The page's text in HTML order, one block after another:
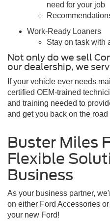
need for your job
Work-Ready Loaners
Stay on task with
Not only do we sell
our dealership, we
If your vehicle ever needs
certified OEM-trained
and training needed to
and get you back on the
Buster Miles
Flexible
Business
As your business partner,
on either Ford Accessories
your new Ford!